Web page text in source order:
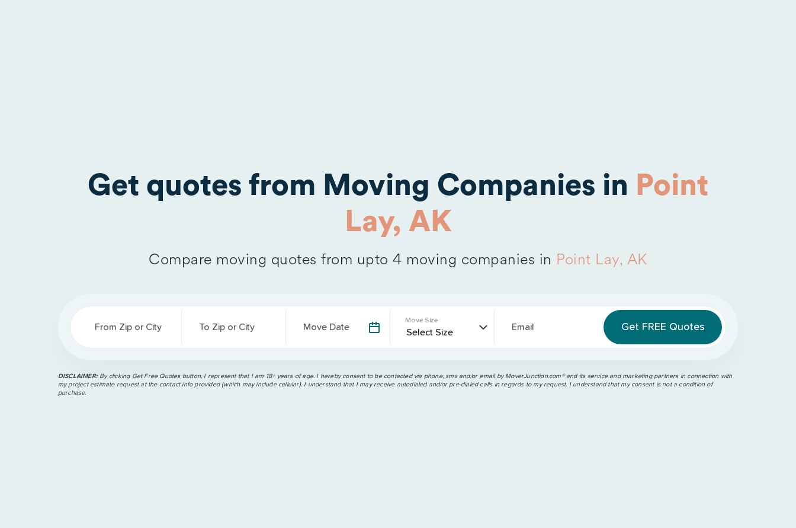
Get quotes from Moving Companies in Point
Lay, AK
Compare moving quotes from upto 4 moving companies in Point Lay, AK
From Zip or City To Zip or City Move Date
Move Size
Email
DISCLAIMER: By clicking Get Free Quotes button, I represent that I am 18+ years of age. I hereby consent to be contacted via phone, sms and/or email by MoverJunction.com®️ and its service and marketing partners in connection with
my project estimate request at the contact info provided (which may include cellular). I understand that I may receive autodialed and/or pre-dialed calls in regards to my request. I understand that my consent is not a condition of
purchase.